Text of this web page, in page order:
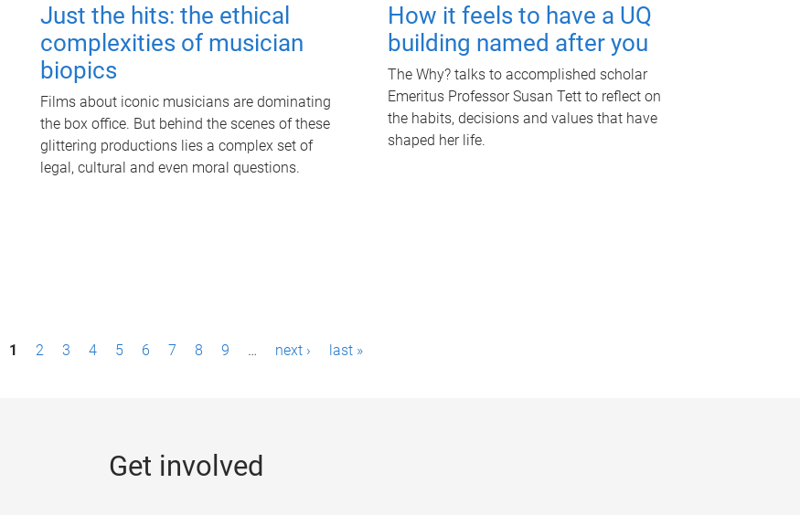
Just the hits: the ethical
complexities of musician
biopics
Films about iconic musicians are dominating
the box office. But behind the scenes of these
glittering productions lies a complex set of
legal, cultural and even moral questions.
How it feels to have a UQ
building named after you
The Why? talks to accomplished scholar
Emeritus Professor Susan Tett to reflect on
the habits, decisions and values that have
shaped her life.
1 2 3 4 5 6 7 8 9 … next › last »
Get involved